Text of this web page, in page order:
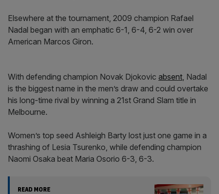
Elsewhere at the tournament, 2009 champion Rafael
Nadal began with an emphatic 6-1, 6-4, 6-2 win over
American Marcos Giron.
With defending champion Novak Djokovic absent, Nadal
is the biggest name in the men’s draw and could overtake
his long-time rival by winning a 21st Grand Slam title in
Melbourne.
Women’s top seed Ashleigh Barty lost just one game in a
thrashing of Lesia Tsurenko, while defending champion
Naomi Osaka beat Maria Osorio 6-3, 6-3.
READ MORE